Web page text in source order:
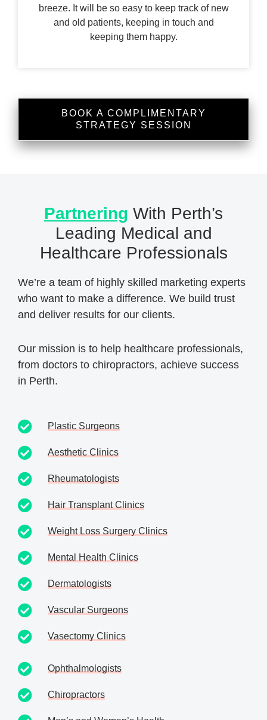
breeze. It will be so easy to keep track of new
and old patients, keeping in touch and
keeping them happy.
BOOK A COMPLIMENTARY
STRATEGY SESSION
Partnering With Perth’s
Leading Medical and
Healthcare Professionals
We’re a team of highly skilled marketing experts
who want to make a difference. We build trust
and deliver results for our clients.
Our mission is to help healthcare professionals,
from doctors to chiropractors, achieve success
in Perth.
Plastic Surgeons
Aesthetic Clinics
Rheumatologists
Hair Transplant Clinics
Weight Loss Surgery Clinics
Mental Health Clinics
Dermatologists
Vascular Surgeons
Vasectomy Clinics
Ophthalmologists
Chiropractors